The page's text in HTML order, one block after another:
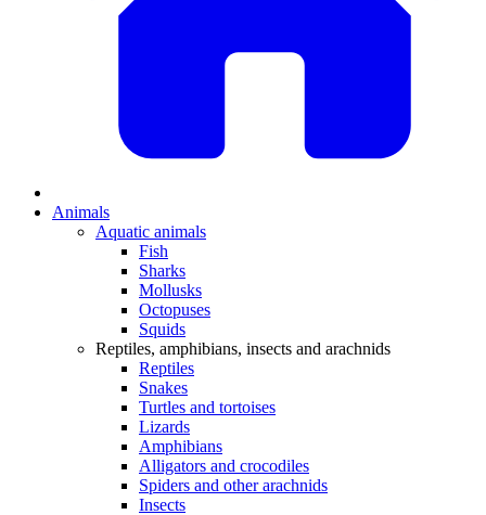
Animals
Aquatic animals
Fish
Sharks
Mollusks
Octopuses
Squids
Reptiles, amphibians, insects and arachnids
Reptiles
Snakes
Turtles and tortoises
Lizards
Amphibians
Alligators and crocodiles
Spiders and other arachnids
Insects